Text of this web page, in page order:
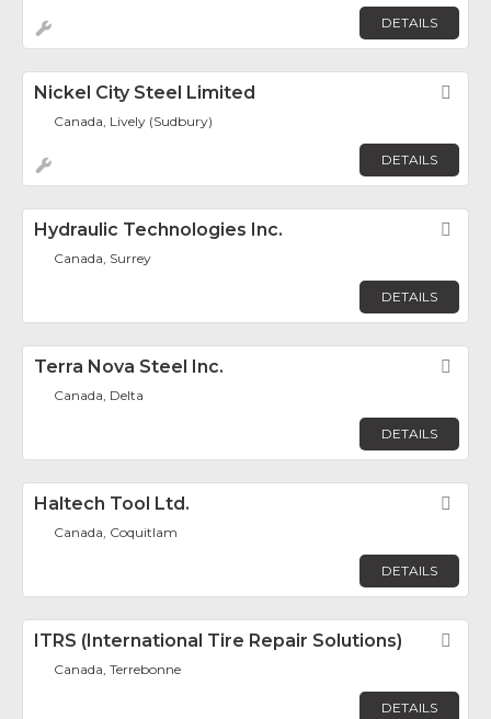
DETAILS
Nickel City Steel Limited
Canada, Lively (Sudbury)
DETAILS
Hydraulic Technologies Inc.
Canada, Surrey
DETAILS
Terra Nova Steel Inc.
Canada, Delta
DETAILS
Haltech Tool Ltd.
Canada, Coquitlam
DETAILS
ITRS (International Tire Repair Solutions)
Canada, Terrebonne
DETAILS